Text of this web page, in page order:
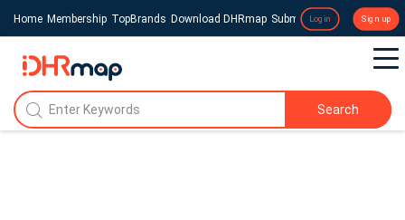
Home Membership TopBrands Download DHRmap Submit a Press Release
Login Sign up
Search